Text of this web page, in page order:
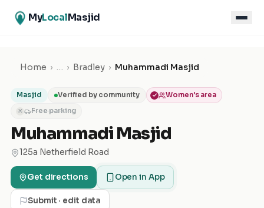
MyLocalMasjid
Home › … › Bradley › Muhammadi Masjid
Masjid Verified by community Women's area
✕ Free parking
Muhammadi Masjid
125a Netherfield Road
Get directions Open in App
Submit · edit data